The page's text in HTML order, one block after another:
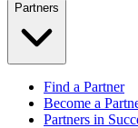
Partners
Find a Partner
Become a
Partners in